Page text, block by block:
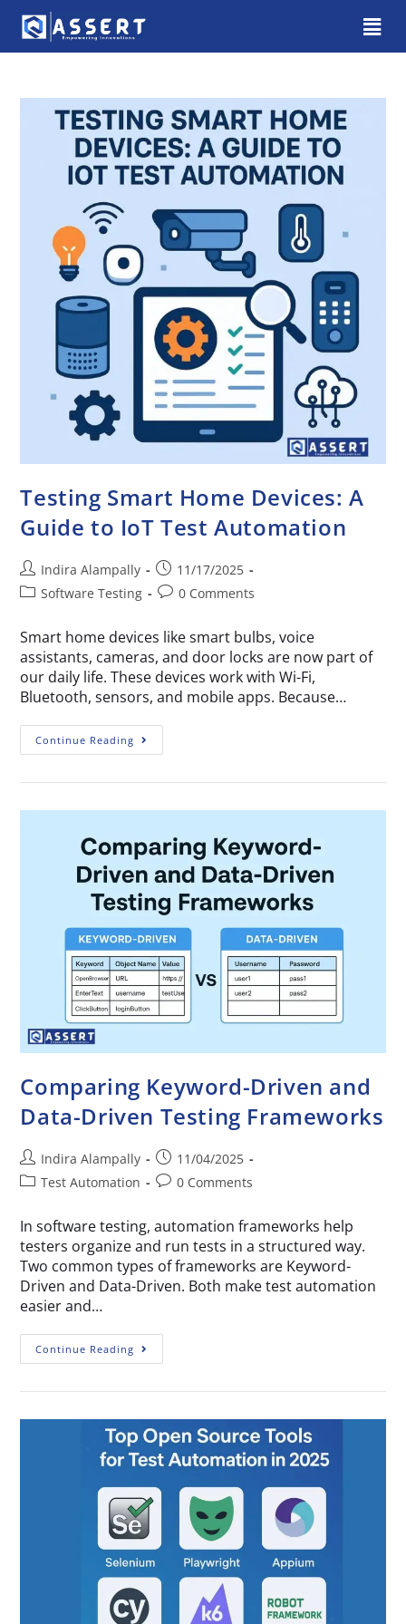
Testing Smart Home Devices: A
Guide to IoT Test Automation
Indira Alampally
11/17/2025
Software Testing
0 Comments
Smart home devices like smart bulbs, voice
assistants, cameras, and door locks are now part of
our daily life. These devices work with Wi-Fi,
Bluetooth, sensors, and mobile apps. Because…
Continue Reading
Comparing Keyword-Driven and
Data-Driven Testing Frameworks
Indira Alampally
11/04/2025
Test Automation
0 Comments
In software testing, automation frameworks help
testers organize and run tests in a structured way.
Two common types of frameworks are Keyword-
Driven and Data-Driven. Both make test automation
easier and…
Continue Reading